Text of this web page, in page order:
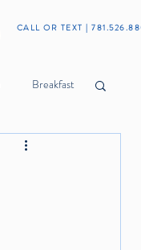
CALL OR TEXT |
Breakfast
Meatballs